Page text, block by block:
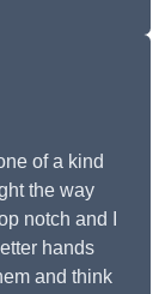
of a kind
the way
notch and I
hands
and think